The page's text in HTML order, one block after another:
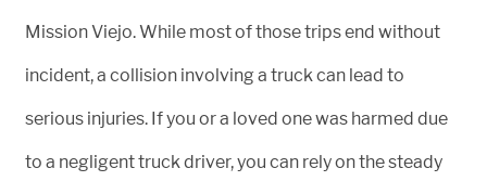
Mission Viejo. While most of those trips end without
incident, a collision involving a truck can lead to
serious injuries. If you or a loved one was harmed due
to a negligent truck driver, you can rely on the steady